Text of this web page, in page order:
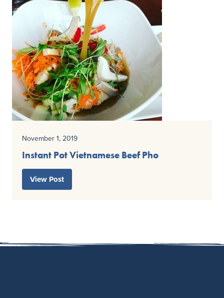
November 1, 2019
Instant Pot Vietnamese Beef Pho
View Post